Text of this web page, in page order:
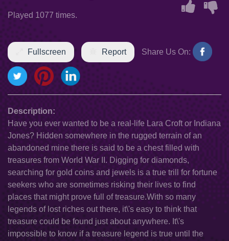
Played 1077 times.
Fullscreen Report Share Us On:
Description:
Have you ever wanted to be a real-life Lara Croft or Indiana
Jones? Hidden somewhere in the rugged terrain of an
abandoned mine there is said to be a chest filled with
treasures from World War II. Digging for diamonds,
searching for gold coins and jewels is a true trill for fortune
seekers who are sometimes risking their lives to find
places that might prove full of treasure.With so many
legends of lost riches out there, it\'s easy to think that
treasure could be found just about anywhere. It\'s
impossible to know if a treasure legend is true until the